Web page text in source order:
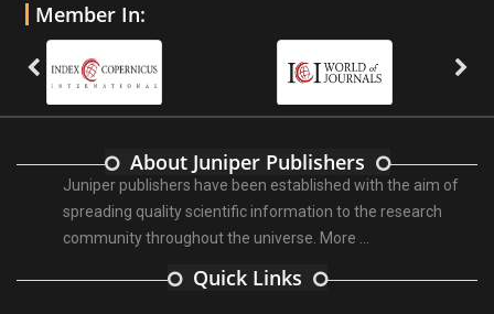
Member In:
About Juniper Publishers
Juniper publishers have been established with the aim of
spreading quality scientific information to the research
community throughout the universe. More ...
Quick Links